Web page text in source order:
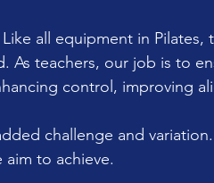
all equipment in Pilates,
As teachers, our job is to
control, improving
challenge and
aim to achieve.